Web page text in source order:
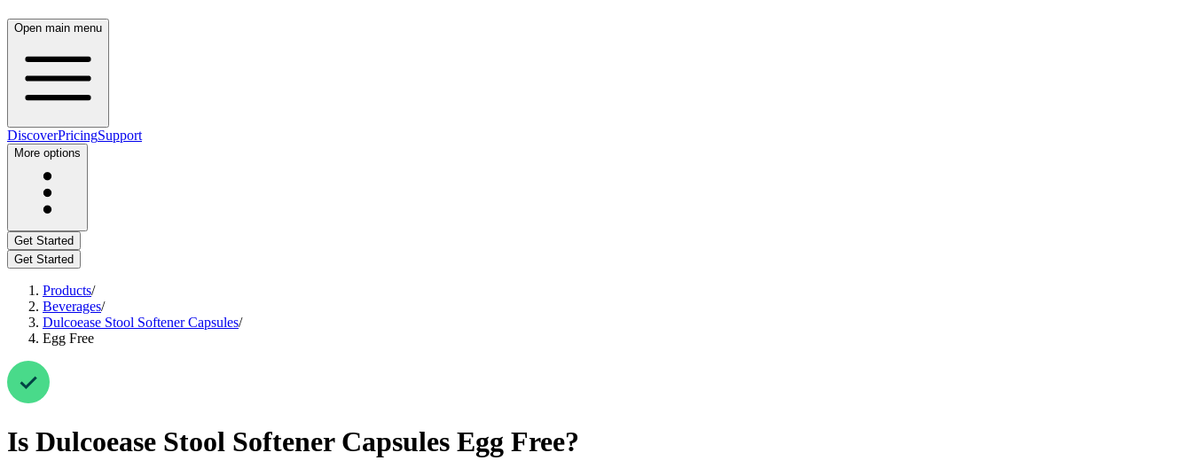
Open main menu
DiscoverPricingSupport
More options
Get Started
Get Started
Products/
Beverages/
Dulcoease Stool Softener Capsules/
Egg Free
Is Dulcoease Stool Softener Capsules Egg Free?